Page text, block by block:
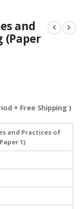
and
(Paper
+ Free Shipping )
and Practices of
1)